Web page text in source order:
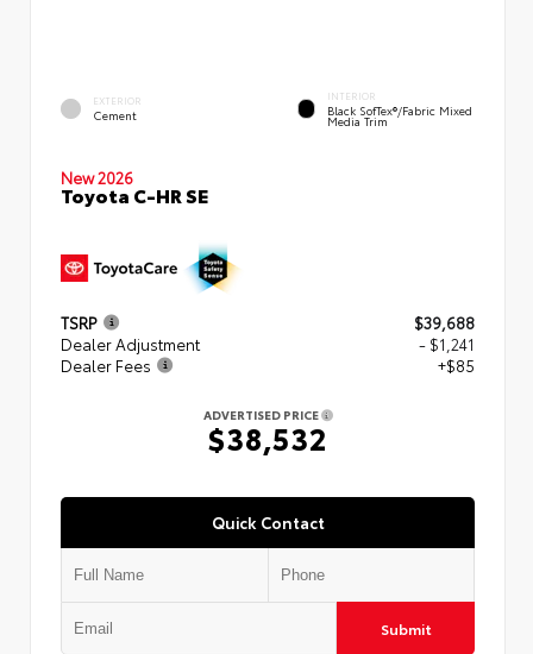
EXTERIOR
Cement
INTERIOR
Black SofTex®/fabric Mixed
Media Trim
New 2026
Toyota C-HR SE
TSRP
$39,688
Dealer Adjustment
- $1,241
Dealer Fees
+$85
ADVERTISED PRICE
$38,532
Quick Contact
Submit